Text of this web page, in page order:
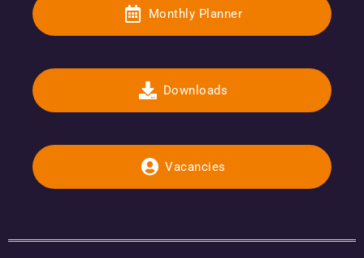
Monthly Planner
Downloads
Vacancies